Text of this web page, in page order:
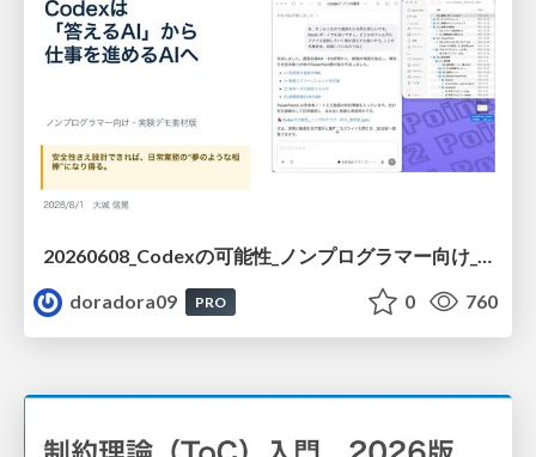
doradora09
PRO 0 760